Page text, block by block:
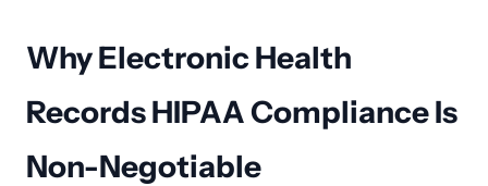
Why Electronic Health
Records HIPAA Compliance Is
Non-Negotiable